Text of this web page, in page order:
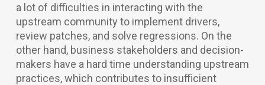
a lot of difficulties in interacting with the
upstream community to implement drivers,
review patches, and solve regressions. On the
other hand, business stakeholders and decision-
makers have a hard time understanding upstream
practices, which contributes to insufficient